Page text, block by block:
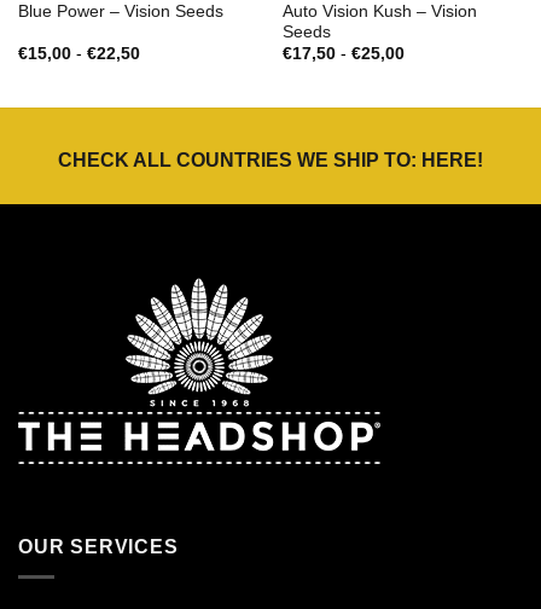
Blue Power – Vision Seeds
€15,00 - €22,50Prijsklasse:
Auto Vision Kush – Vision
Seeds
€17,50 - €25,00Prijsklasse:
CHECK ALL COUNTRIES WE SHIP TO: HERE!
OUR SERVICES